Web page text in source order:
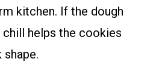
kitchen. If the dough
helps the cookies